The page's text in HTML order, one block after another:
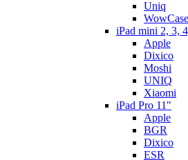
Uniq
WowCase
iPad mini 2, 3,
Apple
Dixico
Moshi
UNIQ
Xiaomi
iPad Pro 11"
Apple
BGR
Dixico
ESR